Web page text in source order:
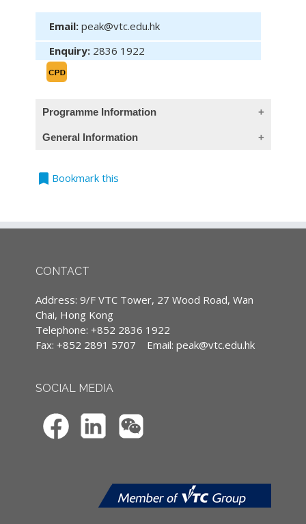
Email: peak@vtc.edu.hk
Enquiry: 2836 1922
Programme Information
1. 掌握如何運用高效” High I.M.P.A.C.T.”式銷售
4. 建立與Y世代年青成員共融的銷售團隊
售
6. 管理和激勵銷售團隊，達致共同成功的目標
Content (This course provides Chinese
a. 關係
b. 期望
c. 批判
a. 靈活的自治
b. 配合價值觀的獎勵
General Information
Teaching Language
(Except courses are specified conducted in
Continuing Professional Development
(CPD)/Continuous Professional Training
(CPT) hours
IA CPD Hours: 3
HKMA ECF CPD Hours 3
bookmark Bookmark this
CONTACT
Address: 9/F VTC Tower, 27 Wood Road, Wan
Chai, Hong Kong
Telephone: +852 2836 1922
Fax: +852 2891 5707
Email: peak@vtc.edu.hk
SOCIAL MEDIA